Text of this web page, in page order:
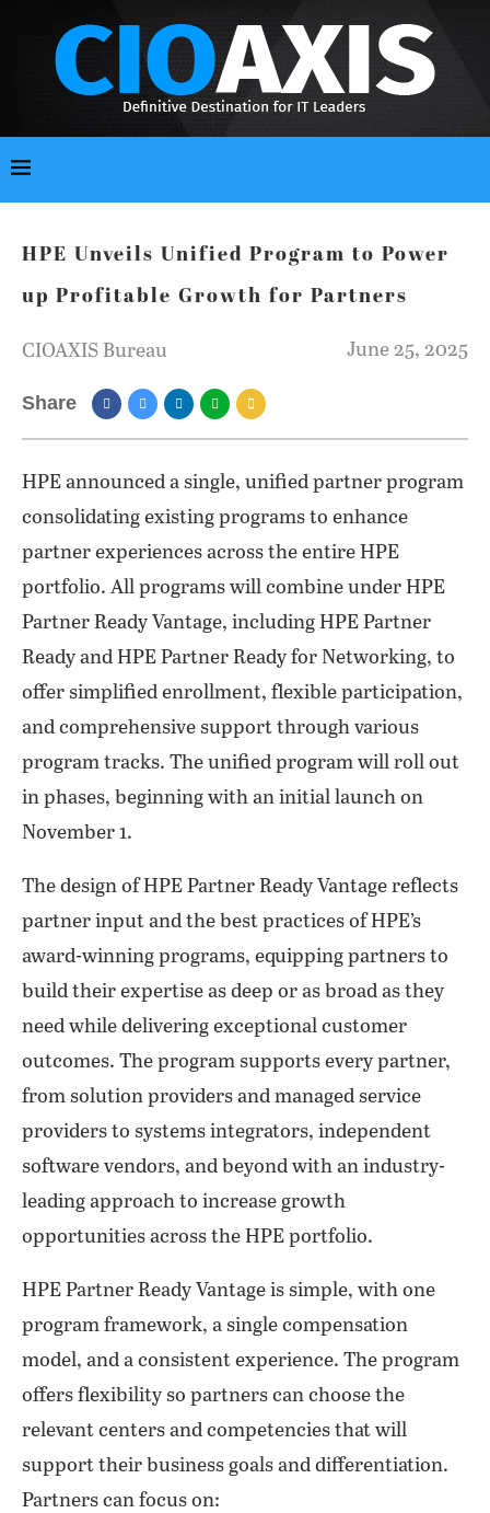
HPE Unveils Unified Program to Power
up Profitable Growth for Partners
CIOAXIS Bureau June 25, 2025
Share
HPE announced a single, unified partner program
consolidating existing programs to enhance
partner experiences across the entire HPE
portfolio. All programs will combine under HPE
Partner Ready Vantage, including HPE Partner
Ready and HPE Partner Ready for Networking, to
offer simplified enrollment, flexible participation,
and comprehensive support through various
program tracks. The unified program will roll out
in phases, beginning with an initial launch on
November 1.
The design of HPE Partner Ready Vantage reflects
partner input and the best practices of HPE’s
award-winning programs, equipping partners to
build their expertise as deep or as broad as they
need while delivering exceptional customer
outcomes. The program supports every partner,
from solution providers and managed service
providers to systems integrators, independent
software vendors, and beyond with an industry-
leading approach to increase growth
opportunities across the HPE portfolio.
HPE Partner Ready Vantage is simple, with one
program framework, a single compensation
model, and a consistent experience. The program
offers flexibility so partners can choose the
relevant centers and competencies that will
support their business goals and differentiation.
Partners can focus on: